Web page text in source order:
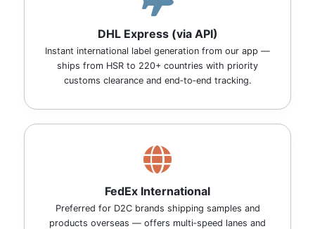
DHL Express (via API)
Instant international label generation from our app —
ships from HSR to 220+ countries with priority
customs clearance and end‑to‑end tracking.
FedEx International
Preferred for D2C brands shipping samples and
products overseas — offers multi‑speed lanes and